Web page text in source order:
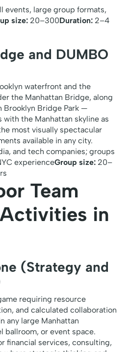
events, large group formats,
size: 20–300Duration: 2–4
and DUMBO
waterfront and the
the Manhattan Bridge, along
Brooklyn Bridge Park —
the Manhattan skyline as
most visually spectacular
available in any city.
and tech companies; groups
experienceGroup size: 20–
Team
in
(Strategy and
requiring resource
and calculated collaboration
any large Manhattan
ballroom, or event space.
financial services, consulting,